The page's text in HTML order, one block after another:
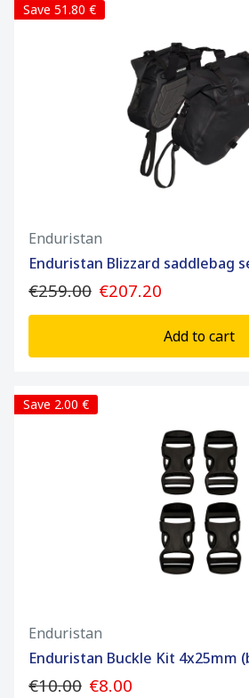
Save 51.80 €
Enduristan
Enduristan Blizzard saddlebag
€259.00 €207.20
Add to cart
Save 2.00 €
Enduristan
Enduristan Buckle Kit 4x25mm
€10.00 €8.00